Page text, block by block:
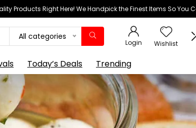
Products Right Here! We Handpick the Finest Items So You
All categories
Login Wishlist
Today’s Deals Trending